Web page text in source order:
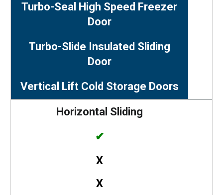
Turbo-Seal High Speed Freezer
Door
Turbo-Slide Insulated Sliding
Door
Vertical Lift Cold Storage Doors
Horizontal Sliding
✔
X
X